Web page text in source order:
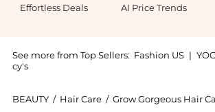
Effortless Deals AI Price Trends
See more from Top Sellers: Fashion US |
cy's
BEAUTY / Hair Care / Grow Gorgeous Hair